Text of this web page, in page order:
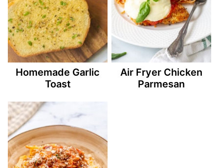
Homemade Garlic
Toast
Air Fryer Chicken
Parmesan